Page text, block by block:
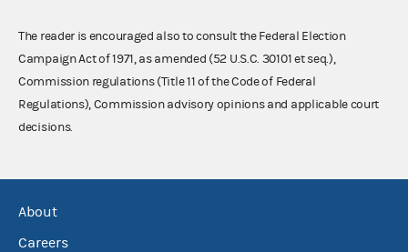
The reader is encouraged also to consult the Federal Election
Campaign Act of 1971, as amended (52 U.S.C. 30101 et seq.),
Commission regulations (Title 11 of the Code of Federal
Regulations), Commission advisory opinions and applicable court
decisions.
About
Careers